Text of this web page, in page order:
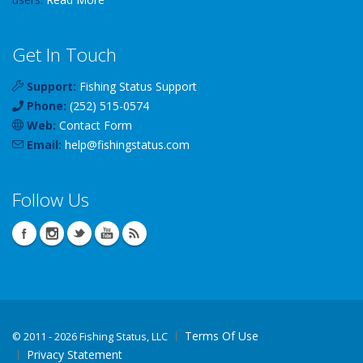
Get In Touch
Support: Fishing Status Support
Phone: (252) 515-0574
Web: Contact Form
Email: help@fishingstatus.com
Follow Us
© 2011 - 2026 Fishing Status, LLC
Terms Of Use
Privacy Statement